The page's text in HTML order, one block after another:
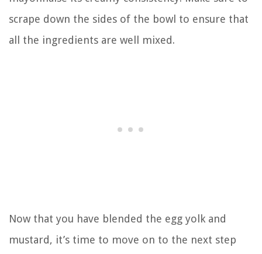
scrape down the sides of the bowl to ensure that
all the ingredients are well mixed.
Now that you have blended the egg yolk and
mustard, it’s time to move on to the next step